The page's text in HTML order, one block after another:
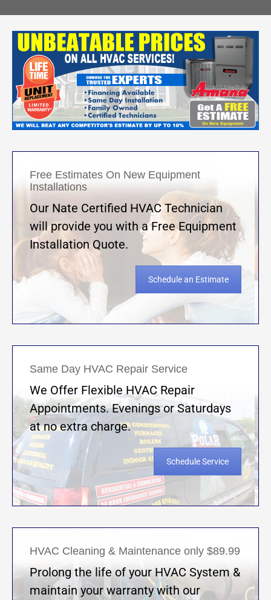
Free Estimates On New Equipment
Installations
Our Nate Certified HVAC Technician
will provide you with a Free Equipment
Installation Quote.
Schedule an Estimate
Same Day HVAC Repair Service
We Offer Flexible HVAC Repair
Appointments. Evenings or Saturdays
at no extra charge.
Schedule Service
HVAC Cleaning & Maintenance only $89.99
Prolong the life of your HVAC System &
maintain your warranty with our